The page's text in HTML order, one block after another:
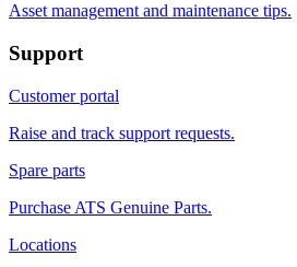
Asset management and maintenance tips.
Support
Customer portal
Raise and track support requests.
Spare parts
Purchase ATS Genuine Parts.
Locations